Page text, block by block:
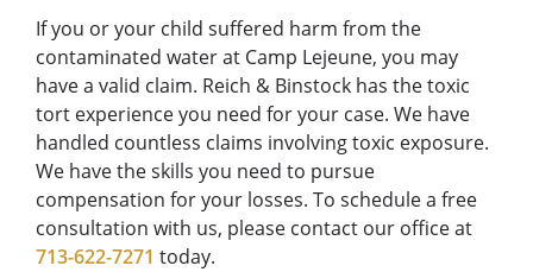
If you or your child suffered harm from the
contaminated water at Camp Lejeune, you may
have a valid claim. Reich & Binstock has the toxic
tort experience you need for your case. We have
handled countless claims involving toxic exposure.
We have the skills you need to pursue
compensation for your losses. To schedule a free
consultation with us, please contact our office at
713-622-7271 today.